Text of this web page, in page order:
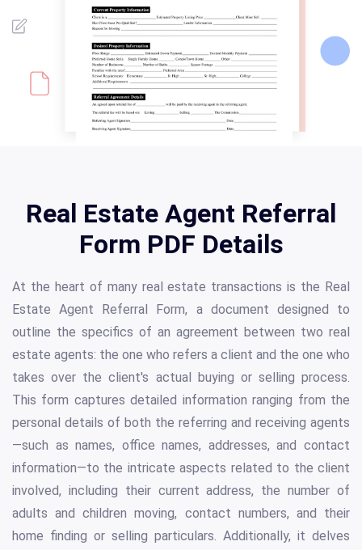
Real Estate Agent Referral
Form PDF Details
At the heart of many real estate transactions is the Real
Estate Agent Referral Form, a document designed to
outline the specifics of an agreement between two real
estate agents: the one who refers a client and the one who
takes over the client's actual buying or selling process.
This form captures detailed information ranging from the
personal details of both the referring and receiving agents
—such as names, office names, addresses, and contact
information—to the intricate aspects related to the client
involved, including their current address, the number of
adults and children moving, contact numbers, and their
home finding or selling particulars. Additionally, it delves